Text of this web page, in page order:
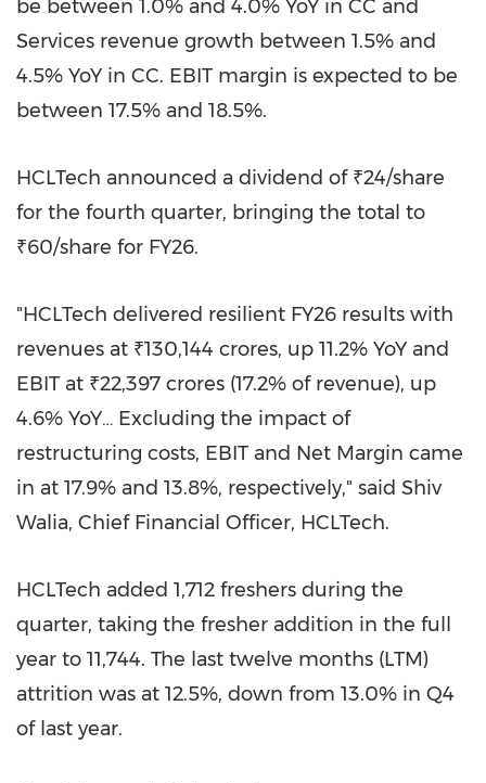
be between 1.0% and 4.0% YoY in CC and
Services revenue growth between 1.5% and
4.5% YoY in CC. EBIT margin is expected to be
between 17.5% and 18.5%.
HCLTech announced a dividend of ₹24/share
for the fourth quarter, bringing the total to
₹60/share for FY26.
"HCLTech delivered resilient FY26 results with
revenues at ₹130,144 crores, up 11.2% YoY and
EBIT at ₹22,397 crores (17.2% of revenue), up
4.6% YoY… Excluding the impact of
restructuring costs, EBIT and Net Margin came
in at 17.9% and 13.8%, respectively," said Shiv
Walia, Chief Financial Officer, HCLTech.
HCLTech added 1,712 freshers during the
quarter, taking the fresher addition in the full
year to 11,744. The last twelve months (LTM)
attrition was at 12.5%, down from 13.0% in Q4
of last year.